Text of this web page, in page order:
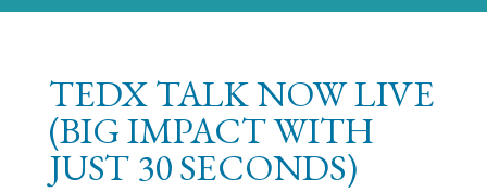
TEDX TALK NOW LIVE
(BIG IMPACT WITH
JUST 30 SECONDS)